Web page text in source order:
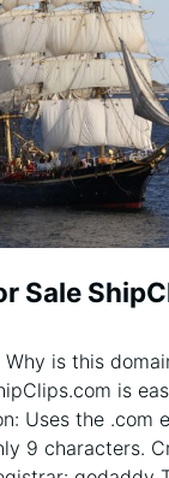
Sale
is this
is
Uses the .com
9 characters.